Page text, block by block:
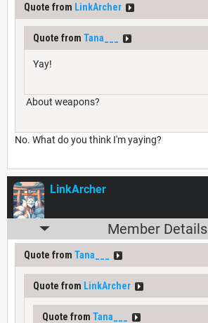
Quote from LinkArcher
Quote from Tana___
Yay!
About weapons?
No. What do you think I'm yaying?
LinkArcher
Member Details
Quote from Tana___
Quote from LinkArcher
Quote from Tana___